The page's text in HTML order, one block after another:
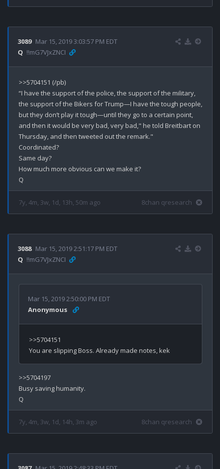
3089 Mar 15, 2019 3:03:57 PM EDT
Q !!mG7VJxZNCI
>>5704151 (/pb)
“I have the support of the police, the support of the military,
the support of the Bikers for Trump—I have the tough people,
but they don’t play it tough—until they go to a certain point,
and then it would be very bad, very bad," he told Breitbart on
Thursday, and then tweeted out the remark."
Coordinated?
Same day?
How much more obvious can we make it?
7y, 4m, 3w, 1d, 13h, 50m ago 8chan qresearch
3088 Mar 15, 2019 2:51:17 PM EDT
Q !!mG7VJxZNCI
Mar 15, 2019 2:50:00 PM EDT
Anonymous
>>5704151
>>5704197
Busy saving humanity.
7y, 4m, 3w, 1d, 14h, 3m ago 8chan qresearch